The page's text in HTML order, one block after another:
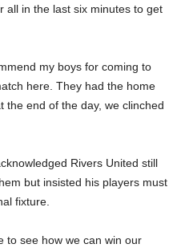
all in the last six minutes to get
my boys for coming to
here. They had the home
the end of the day, we clinched
Rivers United still
but insisted his players must
fixture.
to see how we can win our